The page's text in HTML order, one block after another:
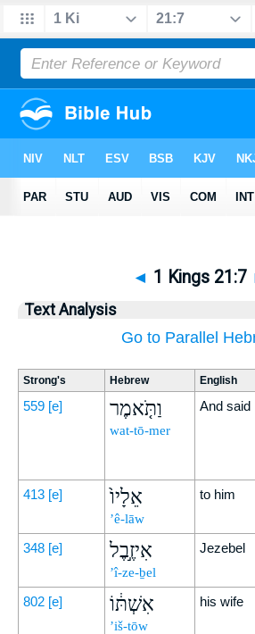
◄ 1 Kings 21:7
Text Analysis
Go to Parallel
Strong's Hebrew English
559 [e] וַתֹּ֤אמֶר
wat-tō-mer
And said
413 [e] אֵלָיו֙
’ê-lāw
to him
348 [e] אִיזֶ֣בֶל
’î-ze-ḇel
Jezebel
802 [e] אִשְׁתּ֔וֹ
’iš-tōw
his wife